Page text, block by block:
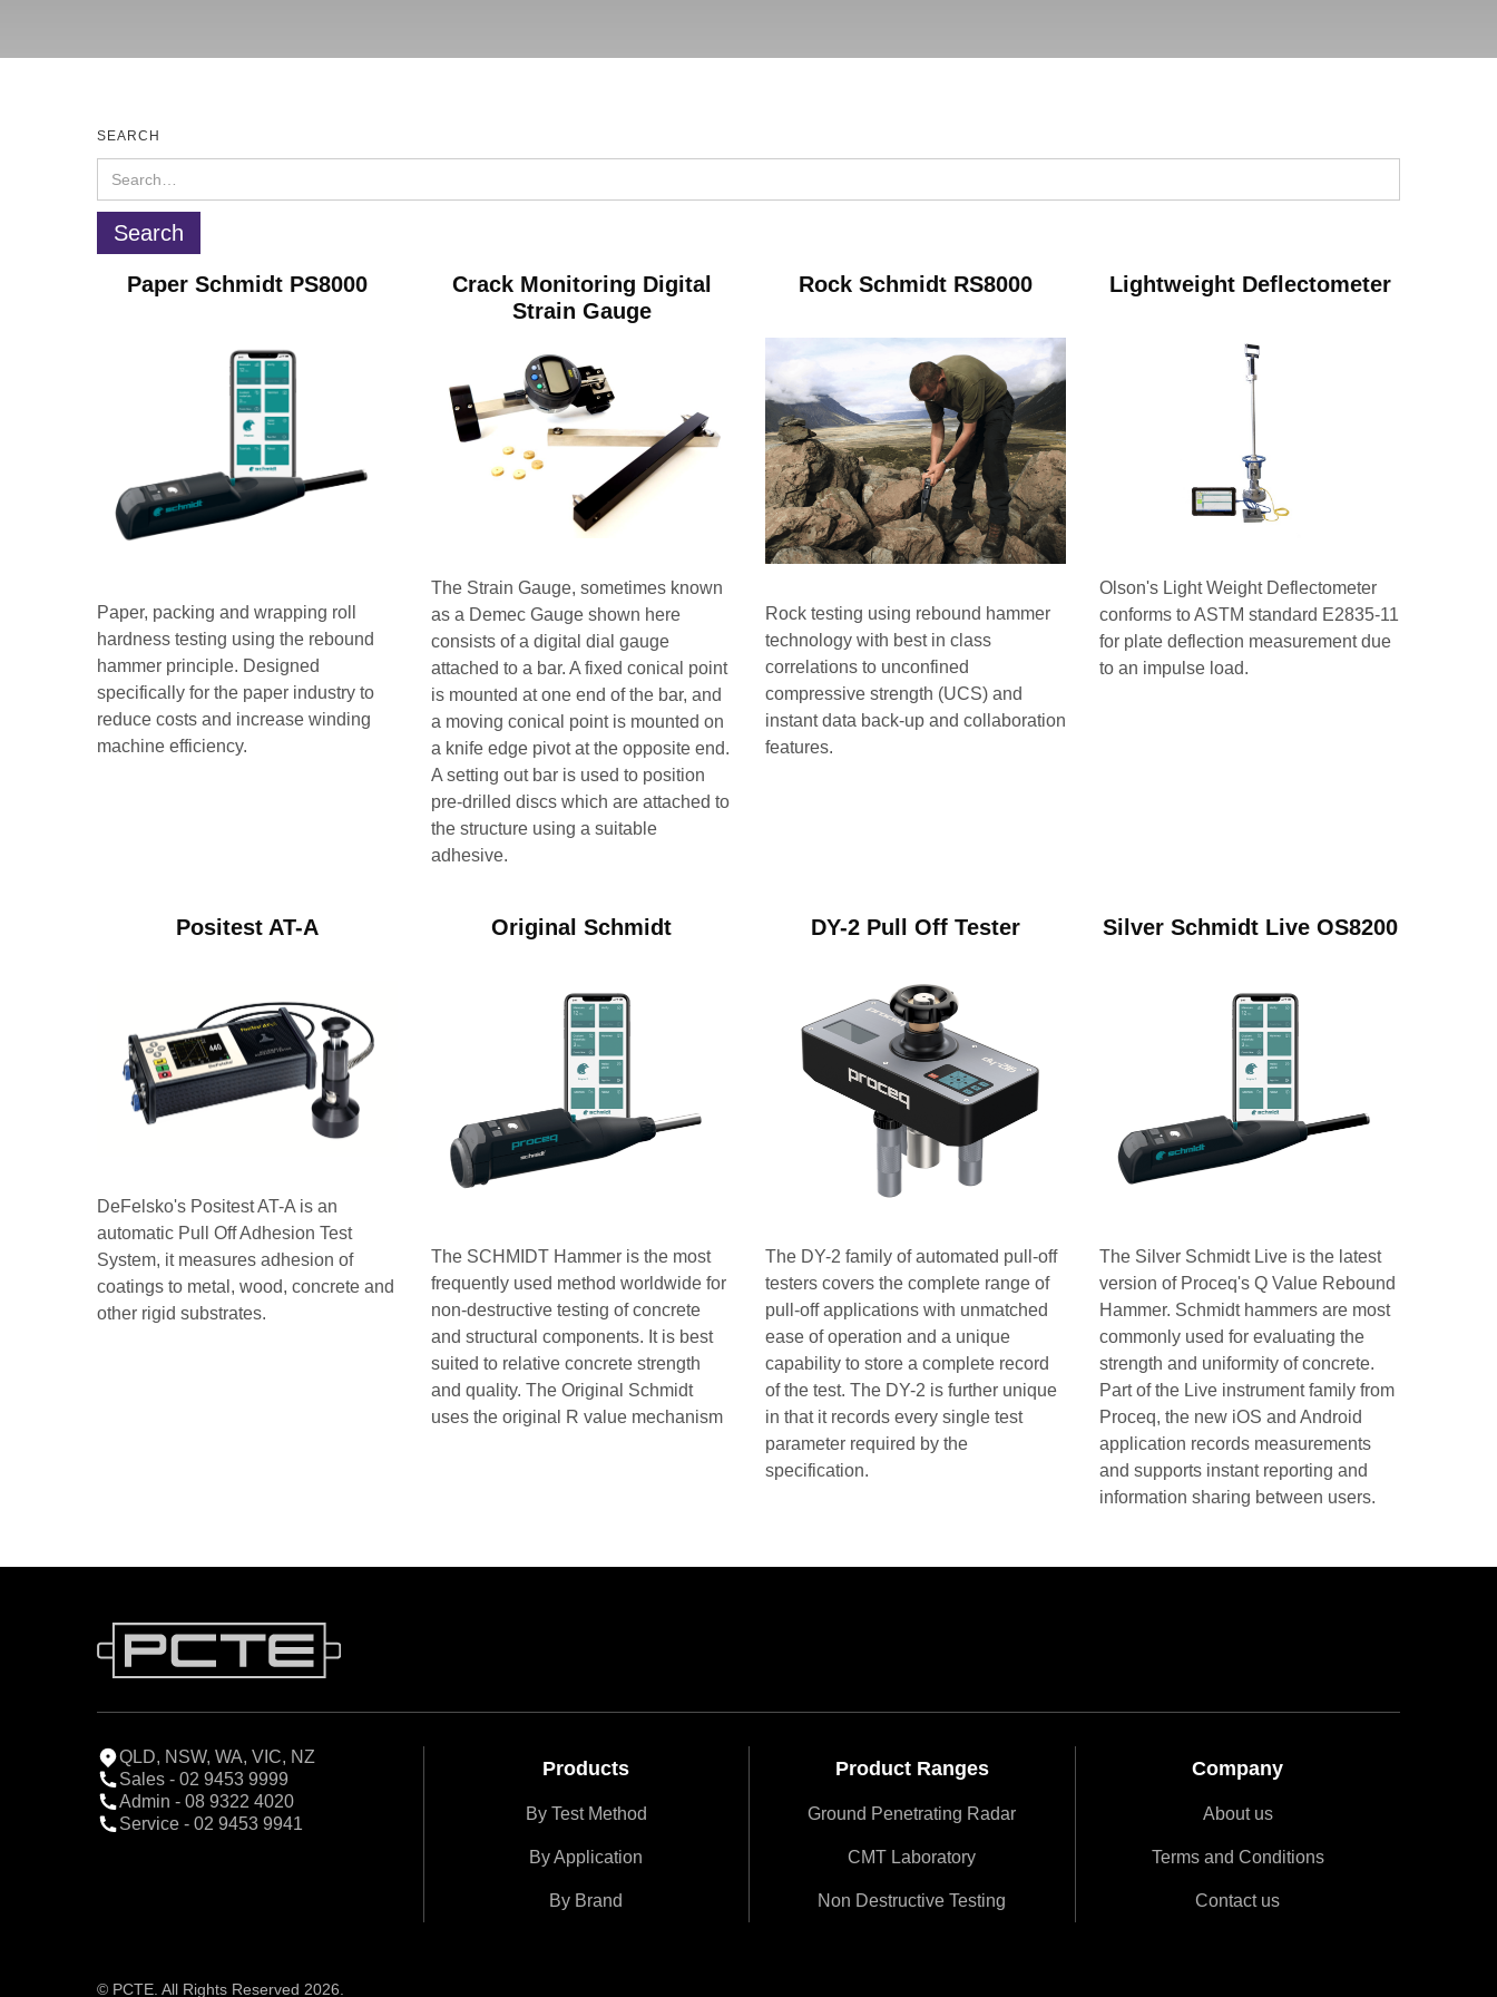
SEARCH
Paper Schmidt PS8000
Paper, packing and wrapping roll
hardness testing using the rebound
hammer principle. Designed
specifically for the paper industry to
reduce costs and increase winding
machine efficiency.
Crack Monitoring Digital
Strain Gauge
The Strain Gauge, sometimes known
as a Demec Gauge shown here
consists of a digital dial gauge
attached to a bar. A fixed conical point
is mounted at one end of the bar, and
a moving conical point is mounted on
a knife edge pivot at the opposite end.
A setting out bar is used to position
pre-drilled discs which are attached to
the structure using a suitable
adhesive.
Rock Schmidt RS8000
Rock testing using rebound hammer
technology with best in class
correlations to unconfined
compressive strength (UCS) and
instant data back-up and collaboration
features.
Lightweight Deflectometer
Olson's Light Weight Deflectometer
conforms to ASTM standard E2835-11
for plate deflection measurement due
to an impulse load.
Positest AT-A
DeFelsko's Positest AT-A is an
automatic Pull Off Adhesion Test
System, it measures adhesion of
coatings to metal, wood, concrete and
other rigid substrates.
Original Schmidt
The SCHMIDT Hammer is the most
frequently used method worldwide for
non-destructive testing of concrete
and structural components. It is best
suited to relative concrete strength
and quality. The Original Schmidt
uses the original R value mechanism
DY-2 Pull Off Tester
The DY-2 family of automated pull-off
testers covers the complete range of
pull-off applications with unmatched
ease of operation and a unique
capability to store a complete record
of the test. The DY-2 is further unique
in that it records every single test
parameter required by the
specification.
Silver Schmidt Live OS8200
The Silver Schmidt Live is the latest
version of Proceq's Q Value Rebound
Hammer. Schmidt hammers are most
commonly used for evaluating the
strength and uniformity of concrete.
Part of the Live instrument family from
Proceq, the new iOS and Android
application records measurements
and supports instant reporting and
information sharing between users.
QLD, NSW, WA, VIC, NZ
Sales - 02 9453 9999
Admin - 08 9322 4020
Service - 02 9453 9941
Products
By Test Method
By Application
By Brand
Product Ranges
Ground Penetrating Radar
CMT Laboratory
Non Destructive Testing
Company
About us
Terms and Conditions
Contact us
© PCTE. All Rights Reserved 2026.